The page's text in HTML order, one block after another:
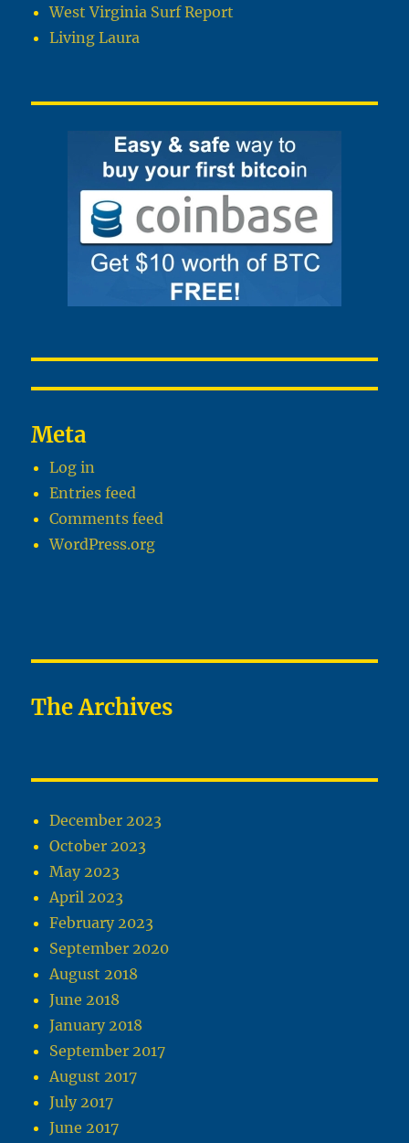
West Virginia Surf Report
Living Laura
Meta
Log in
Entries feed
Comments feed
WordPress.org
The Archives
December 2023
October 2023
May 2023
April 2023
February 2023
September 2020
August 2018
June 2018
January 2018
September 2017
August 2017
July 2017
June 2017